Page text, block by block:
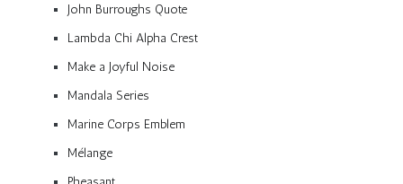
John Burroughs Quote
Lambda Chi Alpha Crest
Make a Joyful Noise
Mandala Series
Marine Corps Emblem
Mélange